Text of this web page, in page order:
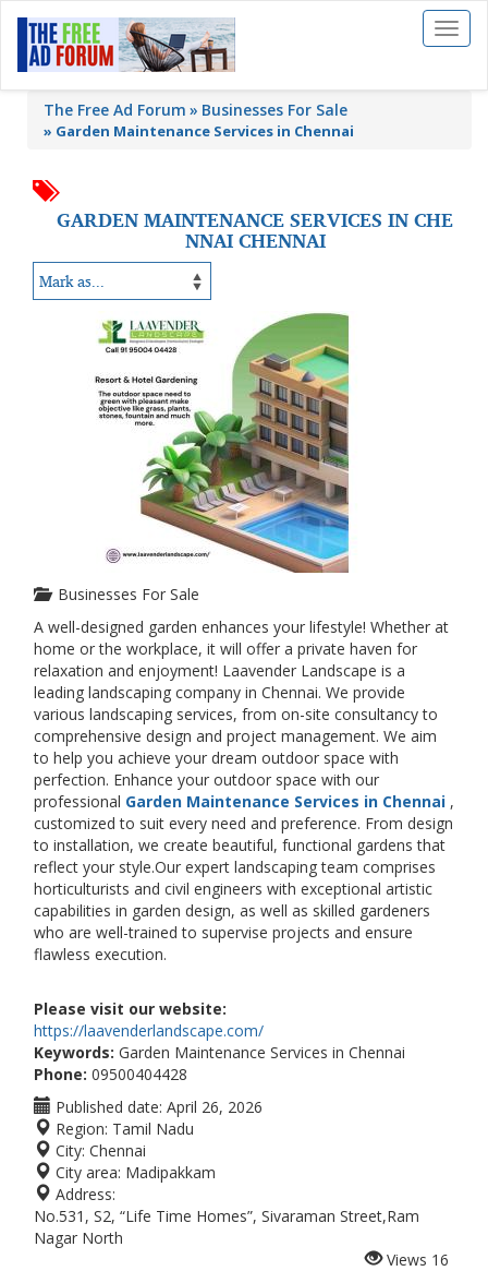
Toggle
The Free Ad Forum Businesses For Sale
» Garden Maintenance Services in Chennai
GARDEN MAINTENANCE SERVICES IN CHE
NNAI CHENNAI
Businesses For Sale
A well-designed garden enhances your lifestyle! Whether at
home or the workplace, it will offer a private haven for
relaxation and enjoyment! Laavender Landscape is a
leading landscaping company in Chennai. We provide
various landscaping services, from on-site consultancy to
comprehensive design and project management. We aim
to help you achieve your dream outdoor space with
perfection. Enhance your outdoor space with our
professional Garden Maintenance Services in Chennai ,
customized to suit every need and preference. From design
to installation, we create beautiful, functional gardens that
reflect your style.Our expert landscaping team comprises
horticulturists and civil engineers with exceptional artistic
capabilities in garden design, as well as skilled gardeners
who are well-trained to supervise projects and ensure
flawless execution.
Please visit our website:
https://laavenderlandscape.com/
Keywords: Garden Maintenance Services in Chennai
Phone: 09500404428
Published date: April 26, 2026
Region: Tamil Nadu
City: Chennai
City area: Madipakkam
Address:
No.531, S2, “Life Time Homes”, Sivaraman Street,Ram
Nagar North
Views 16